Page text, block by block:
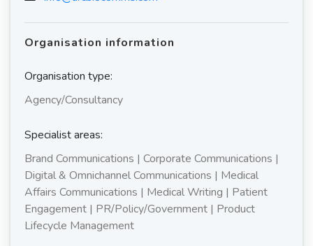
Organisation information
Organisation type:
Agency/Consultancy
Specialist areas:
Brand Communications | Corporate Communications |
Digital & Omnichannel Communications | Medical
Affairs Communications | Medical Writing | Patient
Engagement | PR/Policy/Government | Product
Lifecycle Management